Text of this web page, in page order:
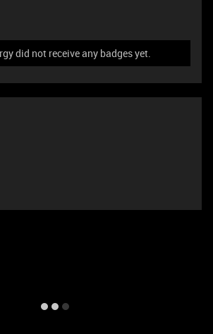
did not receive any badges yet.